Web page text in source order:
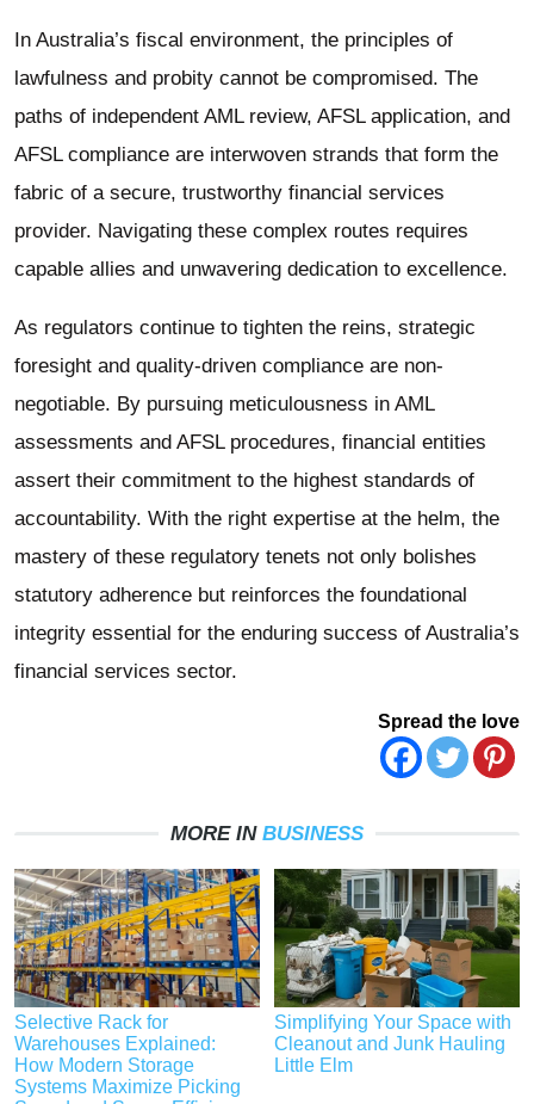
In Australia’s fiscal environment, the principles of
lawfulness and probity cannot be compromised. The
paths of independent AML review, AFSL application, and
AFSL compliance are interwoven strands that form the
fabric of a secure, trustworthy financial services
provider. Navigating these complex routes requires
capable allies and unwavering dedication to excellence.
As regulators continue to tighten the reins, strategic
foresight and quality-driven compliance are non-
negotiable. By pursuing meticulousness in AML
assessments and AFSL procedures, financial entities
assert their commitment to the highest standards of
accountability. With the right expertise at the helm, the
mastery of these regulatory tenets not only bolishes
statutory adherence but reinforces the foundational
integrity essential for the enduring success of Australia’s
financial services sector.
Spread the love
MORE IN BUSINESS
Selective Rack for
Warehouses Explained:
How Modern Storage
Systems Maximize Picking
Simplifying Your Space with
Cleanout and Junk Hauling
Little Elm